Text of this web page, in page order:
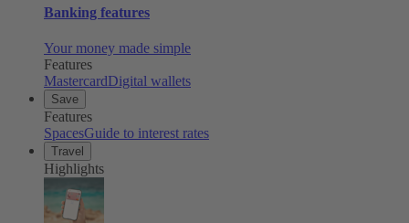
Banking features
Your money made simple
Features
MastercardDigital wallets
Save
Features
SpacesGuide to interest rates
Travel
Highlights